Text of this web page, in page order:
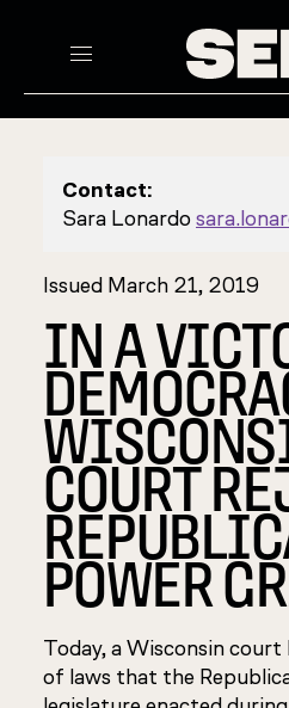
Contact:
Sara Lonardo
Issued March 21, 2019
IN A
COURT
POWER
Today, a Wisconsin
of laws that the